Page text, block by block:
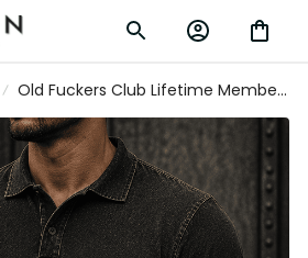
Old Fuckers Club Lifetime Member
Printed Polo Shirt Funny Mechanic
Father’s Day Gift for Dad Skull
Graphic Polo